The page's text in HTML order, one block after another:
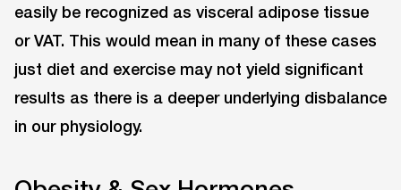
easily be recognized as visceral adipose tissue
or VAT. This would mean in many of these cases
just diet and exercise may not yield significant
results as there is a deeper underlying disbalance
in our physiology.